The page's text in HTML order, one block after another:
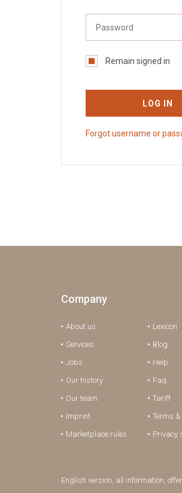
Remain signed in
LOG IN
Forgot username or
Company
About us
Services
Jobs
Our history
Our team
Imprint
Marketplace rules
Lexicon
Blog
Help
Faq
Tariff
Terms
Privacy
English version, all information,